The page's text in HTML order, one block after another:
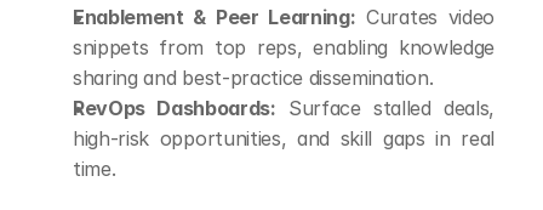
Enablement & Peer Learning: Curates video
snippets from top reps, enabling knowledge
sharing and best-practice dissemination.
RevOps Dashboards: Surface stalled deals,
high-risk opportunities, and skill gaps in real
time.